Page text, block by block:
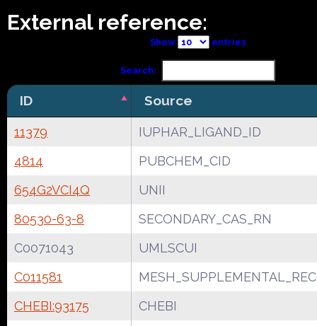
External reference:
Show entries
Search:
ID Source
11379
IUPHAR_LIGAND_ID
4814
PUBCHEM_CID
654G2VCI4Q
UNII
80530-63-8
SECONDARY_CAS_RN
C0071043
UMLSCUI
C011581
CHEBI:93175
CHEBI